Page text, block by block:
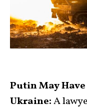
Putin May
Ukraine:A